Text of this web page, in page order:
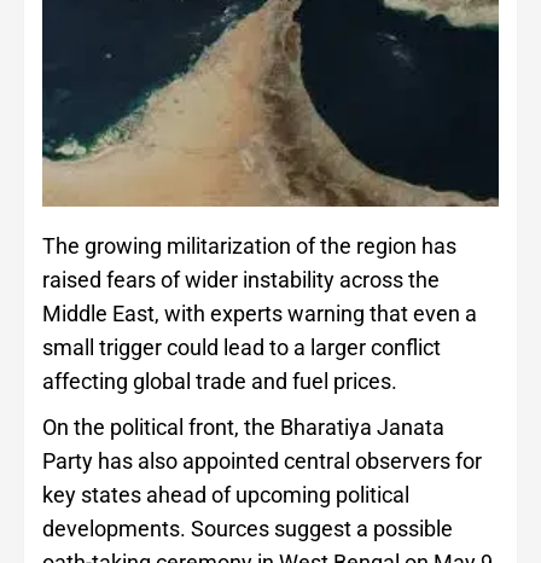
The growing militarization of the region has
raised fears of wider instability across the
Middle East, with experts warning that even a
small trigger could lead to a larger conflict
affecting global trade and fuel prices.
On the political front, the Bharatiya Janata
Party has also appointed central observers for
key states ahead of upcoming political
developments. Sources suggest a possible